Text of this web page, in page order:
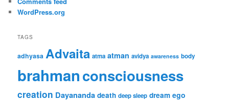
WordPress.org
TAGS
adhyasa Advaita atma atman avidya awareness body
brahmanconsciousness
creation Dayananda death deep sleep dream ego